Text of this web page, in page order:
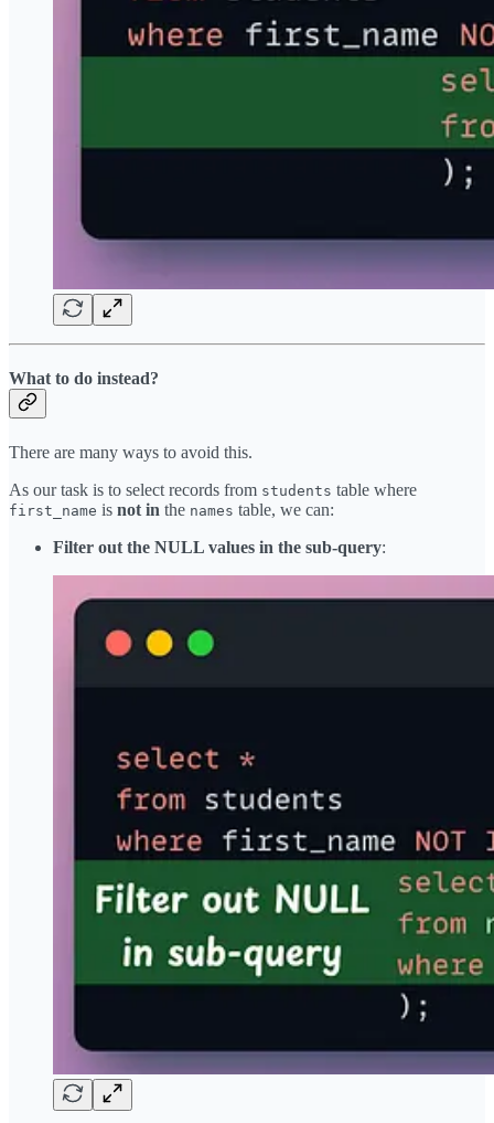
What to do instead?
There are many ways to avoid this.
As our task is to select records from students table where
first_name is not in the names table, we can:
Filter out the NULL values in the sub-query: